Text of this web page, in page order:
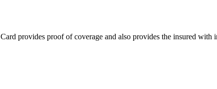
provides proof of coverage and also provides the insured with